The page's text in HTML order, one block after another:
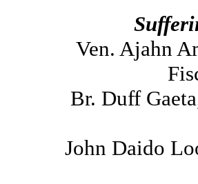
Ven. Ajahn
Br. Duff
John Daido